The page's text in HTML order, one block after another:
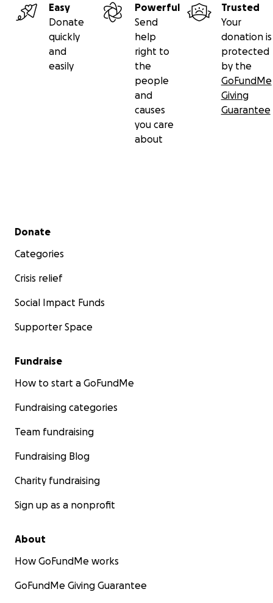
Easy
Donate
quickly
and
easily
Powerful
Send
help
right to
the
people
and
causes
you care
about
Trusted
Your
donation is
protected
by the
GoFundMe
Giving
Guarantee
Secondary menu
Donate
Categories
Crisis relief
Social Impact Funds
Supporter Space
Fundraise
How to start a GoFundMe
Fundraising categories
Team fundraising
Fundraising Blog
Charity fundraising
Sign up as a nonprofit
About
How GoFundMe works
GoFundMe Giving Guarantee